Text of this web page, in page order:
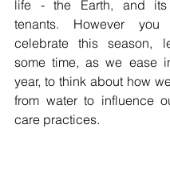
life - the Earth, and its
tenants. However
celebrate this season,
some time, as we ease
year, to think about how
from water to influence
care practices.